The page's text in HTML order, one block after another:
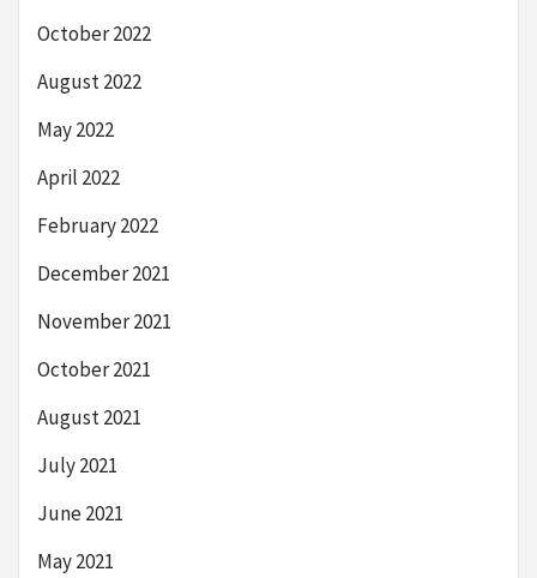
October 2022
August 2022
May 2022
April 2022
February 2022
December 2021
November 2021
October 2021
August 2021
July 2021
June 2021
May 2021